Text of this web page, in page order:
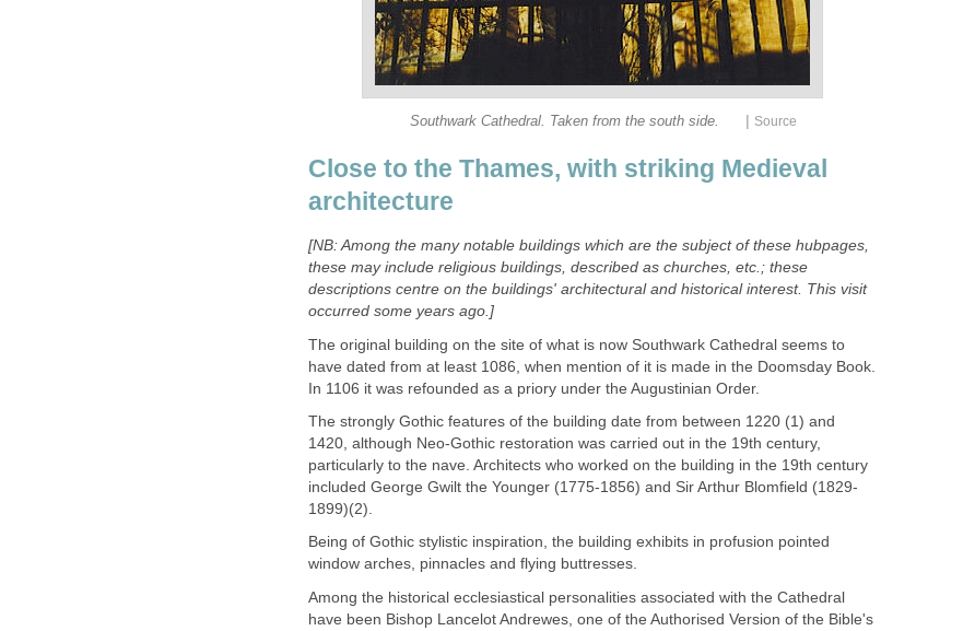
Southwark Cathedral. Taken from the south side. Source
Close to the Thames, with striking Medieval
architecture
[NB: Among the many notable buildings which are the subject of these hubpages,
these may include religious buildings, described as churches, etc.; these
descriptions centre on the buildings' architectural and historical interest. This visit
occurred some years ago.]
The original building on the site of what is now Southwark Cathedral seems to
have dated from at least 1086, when mention of it is made in the Doomsday Book.
In 1106 it was refounded as a priory under the Augustinian Order.
The strongly Gothic features of the building date from between 1220 (1) and
1420, although Neo-Gothic restoration was carried out in the 19th century,
particularly to the nave. Architects who worked on the building in the 19th century
included George Gwilt the Younger (1775-1856) and Sir Arthur Blomfield (1829-
1899)(2).
Being of Gothic stylistic inspiration, the building exhibits in profusion pointed
window arches, pinnacles and flying buttresses.
Among the historical ecclesiastical personalities associated with the Cathedral
have been Bishop Lancelot Andrewes, one of the Authorised Version of the Bible's